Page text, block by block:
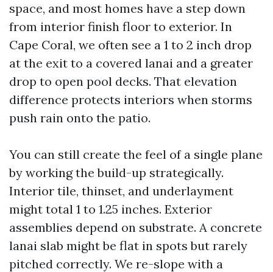
space, and most homes have a step down
from interior finish floor to exterior. In
Cape Coral, we often see a 1 to 2 inch drop
at the exit to a covered lanai and a greater
drop to open pool decks. That elevation
difference protects interiors when storms
push rain onto the patio.
You can still create the feel of a single plane
by working the build-up strategically.
Interior tile, thinset, and underlayment
might total 1 to 1.25 inches. Exterior
assemblies depend on substrate. A concrete
lanai slab might be flat in spots but rarely
pitched correctly. We re-slope with a